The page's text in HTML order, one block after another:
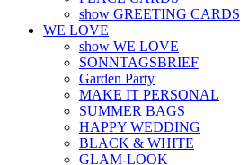
show GREETING CARDS
WE LOVE
show WE LOVE
SONNTAGSBRIEF
Garden Party
MAKE IT PERSONAL
SUMMER BAGS
HAPPY WEDDING
BLACK & WHITE
GLAM-LOOK